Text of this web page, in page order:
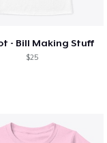
- Bill Making Stuff
$25